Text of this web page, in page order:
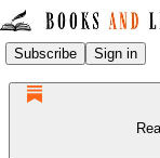
Subscribe Sign in